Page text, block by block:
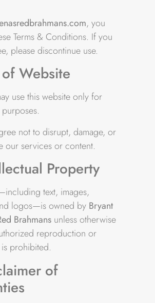
, you
Terms & Conditions. If you
please discontinue use.
Website
use this website only for
not to disrupt, damage, or
our services or content.
Property
text, images,
logos—is owned by Bryant
Brahmansunless otherwise
reproduction or
prohibited.
of